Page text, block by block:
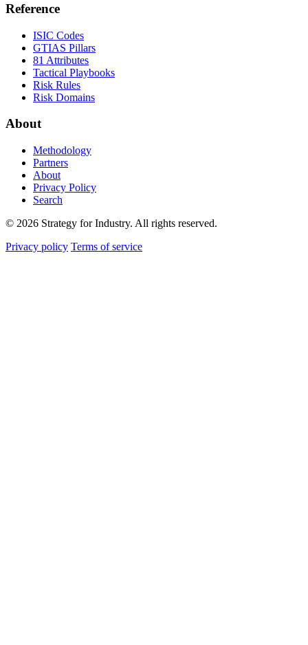
Reference
ISIC Codes
GTIAS Pillars
81 Attributes
Tactical Playbooks
Risk Rules
Risk Domains
About
Methodology
Partners
About
Privacy Policy
Search
© 2026 Strategy for Industry. All rights reserved.
Privacy policy Terms of service